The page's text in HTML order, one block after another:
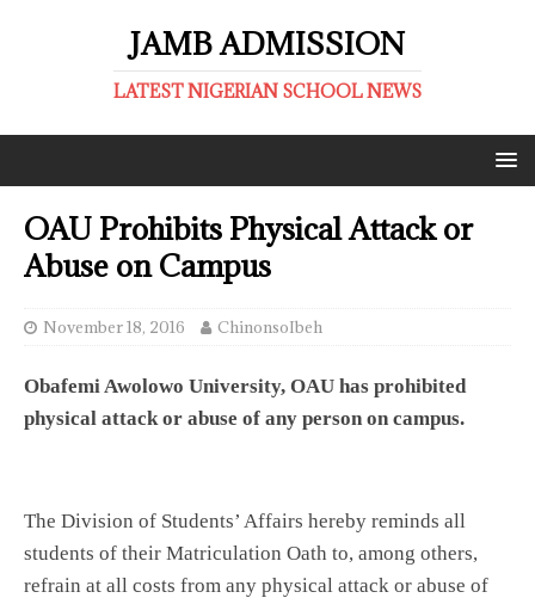
JAMB ADMISSION
LATEST NIGERIAN SCHOOL NEWS
OAU Prohibits Physical Attack or
Abuse on Campus
November 18, 2016 ChinonsoIbeh
Obafemi Awolowo University, OAU has prohibited
physical attack or abuse of any person on campus.
The Division of Students’ Affairs hereby reminds all
students of their Matriculation Oath to, among others,
refrain at all costs from any physical attack or abuse of